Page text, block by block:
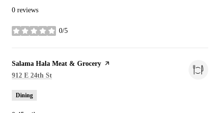
0 reviews
0/5
stars
Visit the
Salama Hala Meat & Grocery page on Yelp
Search
912 E 24th St
Dining